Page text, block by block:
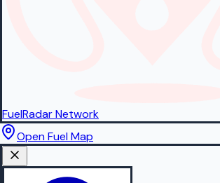
FuelRadarNetwork
Open Fuel Map